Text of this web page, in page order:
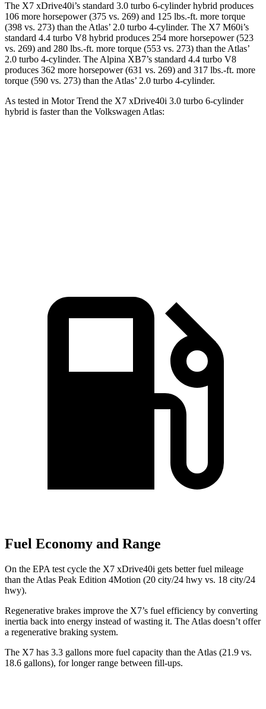
The X7 xDrive40i’s standard 3.0 turbo 6-cylinder hybrid produces
106 more horsepower (375 vs. 269) and 125 lbs.-ft. more torque
(398 vs. 273) than the Atlas’ 2.0 turbo 4-cylinder. The X7 M60i’s
standard 4.4 turbo V8 hybrid produces 254 more horsepower (523
vs. 269) and 280 lbs.-ft. more torque (553 vs. 273) than the Atlas’
2.0 turbo 4-cylinder. The Alpina XB7’s standard 4.4 turbo V8
produces 362 more horsepower (631 vs. 269) and 317 lbs.-ft. more
torque (590 vs. 273) than the Atlas’ 2.0 turbo 4-cylinder.
As tested in Motor Trend the X7 xDrive40i 3.0 turbo 6-cylinder
hybrid is faster than the Volkswagen Atlas:
Fuel Economy and Range
On the EPA test cycle the X7 xDrive40i gets better fuel mileage
than the Atlas Peak Edition 4Motion (20 city/24 hwy vs. 18 city/24
hwy).
Regenerative brakes improve the X7’s fuel efficiency by converting
inertia back into energy instead of wasting it. The Atlas doesn’t offer
a regenerative braking system.
The X7 has 3.3 gallons more fuel capacity than the Atlas (21.9 vs.
18.6 gallons), for longer range between fill-ups.